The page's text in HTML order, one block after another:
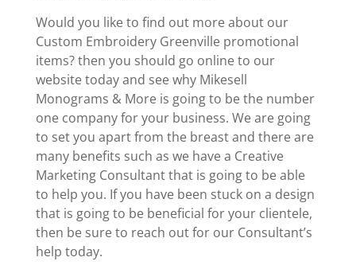
Would you like to find out more about our
Custom Embroidery Greenville promotional
items? then you should go online to our
website today and see why Mikesell
Monograms & More is going to be the number
one company for your business. We are going
to set you apart from the breast and there are
many benefits such as we have a Creative
Marketing Consultant that is going to be able
to help you. If you have been stuck on a design
that is going to be beneficial for your clientele,
then be sure to reach out for our Consultant’s
help today.